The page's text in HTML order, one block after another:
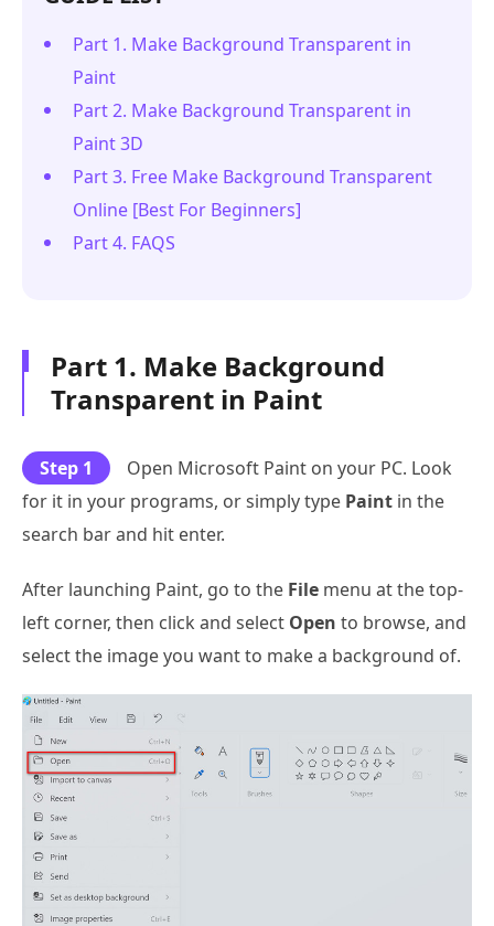
Part 1. Make Background Transparent in
Paint
Part 2. Make Background Transparent in
Paint 3D
Part 3. Free Make Background Transparent
Online [Best For Beginners]
Part 4. FAQS
Part 1. Make Background
Transparent in Paint
Step 1
Open Microsoft Paint on your PC. Look
for it in your programs, or simply type Paint in the
search bar and hit enter.
After launching Paint, go to the File menu at the top-
left corner, then click and select Open to browse, and
select the image you want to make a background of.